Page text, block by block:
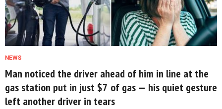
NEWS
Man noticed the driver ahead of him in line at the
gas station put in just $7 of gas — his quiet gesture
left another driver in tears